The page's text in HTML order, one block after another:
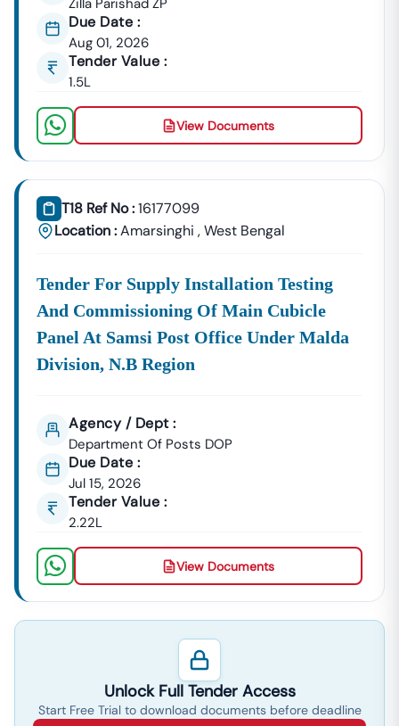
Zilla Parishad ZP
Due Date :
Aug 01, 2026
Tender Value :
1.5L
View Documents
T18 Ref No :16177099
Location :Amarsinghi ,West Bengal
Tender For Supply Installation Testing
And Commissioning Of Main Cubicle
Panel At Samsi Post Office Under Malda
Division, N.b Region
Agency / Dept :
Department Of Posts DOP
Due Date :
Jul 15, 2026
Tender Value :
2.22L
View Documents
Unlock Full Tender Access
Start Free Trial to download documents before deadline